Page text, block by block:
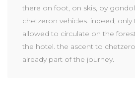
there on foot, on skis, by
chetzeron vehicles. indeed, only
allowed to circulate on the
the hotel. the ascent to
already part of the journey.